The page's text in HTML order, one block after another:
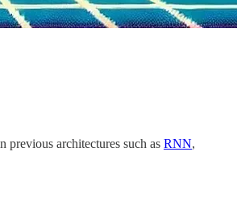
previous architectures such as RNN,